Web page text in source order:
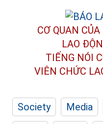
CƠ QUAN
LAO
TIẾNG NÓI
VIÊN CHỨC
Society Media